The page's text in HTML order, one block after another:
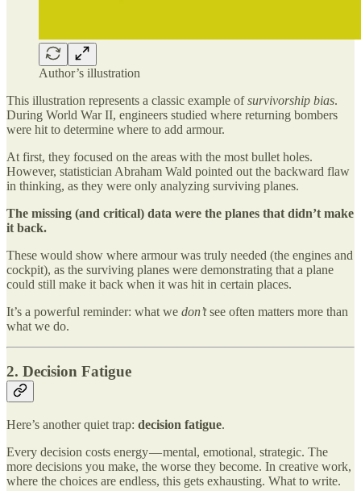
Author’s illustration
This illustration represents a classic example ofsurvivorship bias.
During World War II, engineers studied where returning bombers
were hit to determine where to add armour.
At first, they focused on the areas with the most bullet holes.
However, statistician Abraham Wald pointed out the backward flaw
in thinking, as they were only analyzing surviving planes.
The missing (and critical) data were the planes that didn’t make
it back.
These would show where armour was truly needed (the engines and
cockpit), as the surviving planes were demonstrating that a plane
could still make it back when it was hit in certain places.
It’s a powerful reminder: what we don’tsee often matters more than
what we do.
2. Decision Fatigue
Here’s another quiet trap: decision fatigue.
Every decision costs energy — mental, emotional, strategic. The
more decisions you make, the worse they become. In creative work,
where the choices are endless, this gets exhausting. What to write.